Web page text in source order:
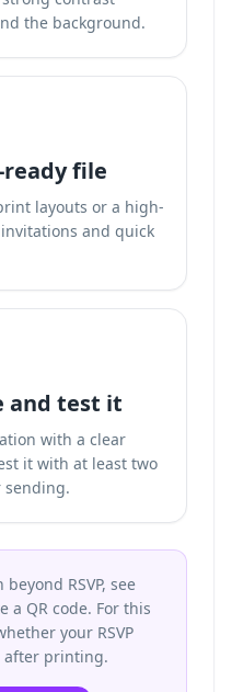
the background.
file
layouts or a high-
and quick
and test it
with a clear
it with at least two
RSVP, see
a QR code. For this
your RSVP
after printing.